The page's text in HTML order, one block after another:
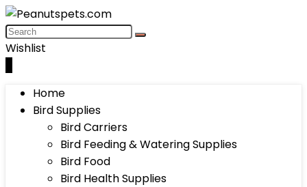
Wishlist
Home
Bird Supplies
Bird Carriers
Bird Feeding & Watering Supplies
Bird Food
Bird Health Supplies